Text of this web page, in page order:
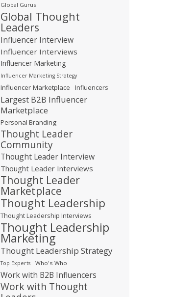
Global Gurus
Global Thought
Leaders
Influencer Interview
Influencer Interviews
Influencer Marketing
Influencer Marketing Strategy
Influencer Marketplace Influencers
Largest B2B Influencer
Marketplace
Personal Branding
Thought Leader
Community
Thought Leader Interview
Thought Leader Interviews
Thought Leader
Marketplace
Thought Leadership
Thought Leadership Interviews
Thought Leadership
Marketing
Thought Leadership Strategy
Top Experts Who's Who
Work with B2B Influencers
Work with Thought